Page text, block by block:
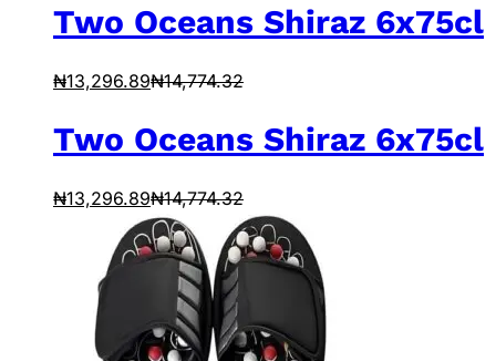
Two Oceans Shiraz 6x75cl
₦13,296.89₦14,774.32
Two Oceans Shiraz 6x75cl
₦13,296.89₦14,774.32